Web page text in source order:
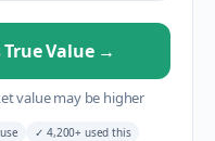
Value →
value may be higher
✓ 4,200+ used this